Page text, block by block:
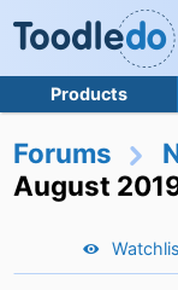
Products
Forums
August